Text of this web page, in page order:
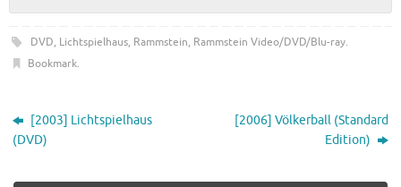
DVD, Lichtspielhaus, Rammstein, Rammstein Video/DVD/Blu-ray.
Bookmark.
[2003] Lichtspielhaus
(DVD)
[2006] Völkerball (Standard
Edition)